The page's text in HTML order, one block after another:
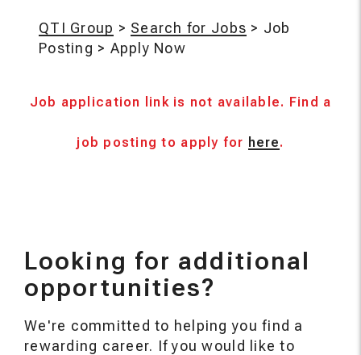
QTI Group > Search for Jobs > Job
Posting > Apply Now
Job application link is not available. Find a
job posting to apply for here.
Looking for additional
opportunities?
We're committed to helping you find a
rewarding career. If you would like to